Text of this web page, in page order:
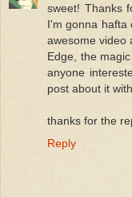
sweet! Thanks
I'm gonna hafta
awesome video
Edge, the
anyone
post about it
thanks for the
Reply